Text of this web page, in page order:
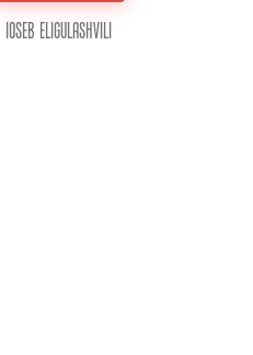
Ioseb Eligulashvili